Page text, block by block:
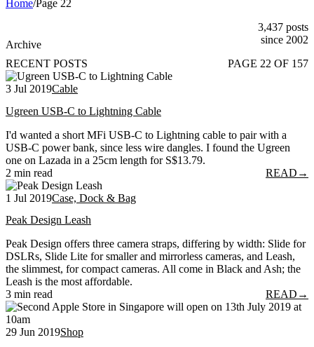
Home/Page 22
Archive
3,437 posts
since 2002
RECENT POSTS
PAGE 22 OF 157
3 Jul 2019Cable
Ugreen USB-C to Lightning Cable
I'd wanted a short MFi USB-C to Lightning cable to pair with a
USB-C power bank, since less wire dangles. I found the Ugreen
one on Lazada in a 25cm length for S$13.79.
2 min read
READ →
1 Jul 2019Case, Dock & Bag
Peak Design Leash
Peak Design offers three camera straps, differing by width: Slide for
DSLRs, Slide Lite for smaller and mirrorless cameras, and Leash,
the slimmest, for compact cameras. All come in Black and Ash; the
Leash is the most affordable.
3 min read
READ →
29 Jun 2019Shop